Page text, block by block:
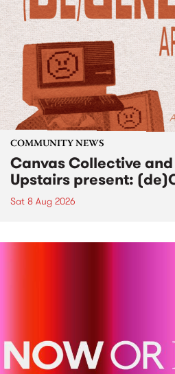
COMMUNITY NEWS
Canvas Collective
Upstairs present:
Sat 8 Aug 2026